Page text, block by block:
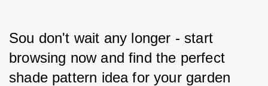
Sou don't wait any longer - start
browsing now and find the perfect
shade pattern idea for your garden